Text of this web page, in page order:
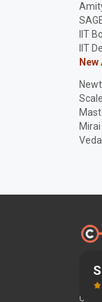
IIT
IIT